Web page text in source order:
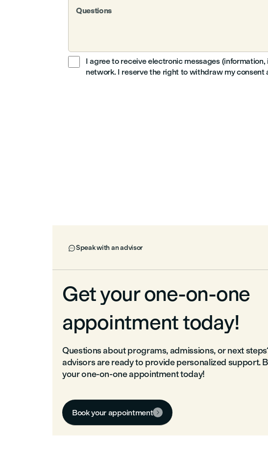
Questions
I agree to receive electronic messages
network. I reserve the right to withdraw my consent
Speak with an advisor
Get your one-on-one
appointment today!
Questions about programs, admissions, or next
advisors are ready to provide personalized support.
your one-on-one appointment today!
Book your appointment 